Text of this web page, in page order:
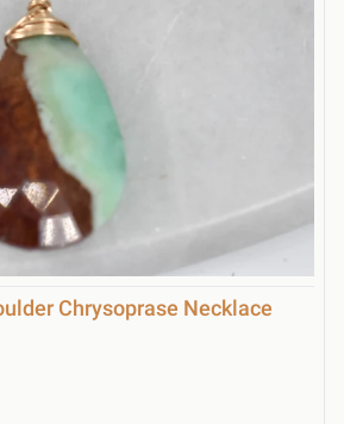
Chrysoprase Necklace